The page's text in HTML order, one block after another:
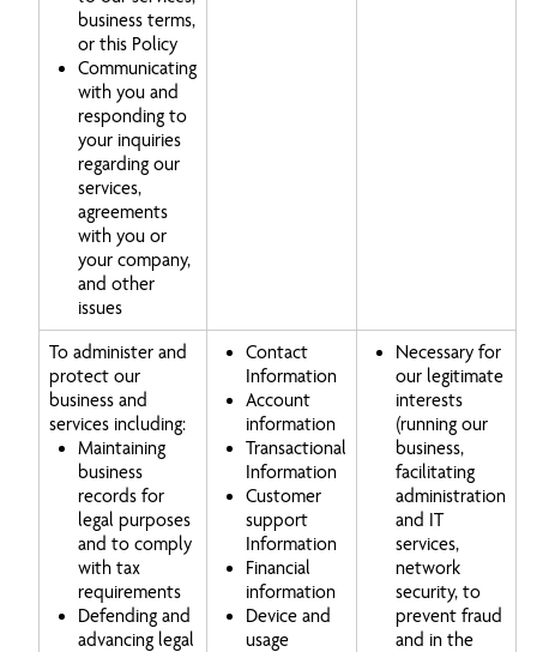
business terms,
or this Policy
Communicating
with you and
responding to
your inquiries
regarding our
services,
agreements
with you or
your company,
and other
issues
To administer and
protect our
business and
services including:
Maintaining
business
records for
legal purposes
and to comply
with tax
requirements
Defending and
advancing legal
Contact
Information
Account
information
Transactional
Information
Customer
support
Information
Financial
information
Device and
usage
Necessary for
our legitimate
interests
(running our
business,
facilitating
administration
and IT
services,
network
security, to
prevent fraud
and in the